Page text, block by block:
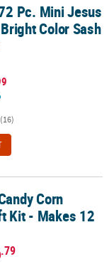
Color Sash
Pc. Mini Jesus
Color Sash
(16)
12 Corn
Kit - Makes 12
.79